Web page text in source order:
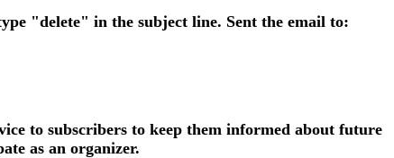
"delete" in the subject line. Sent the email to:
to subscribers to keep them informed about future
as an organizer.